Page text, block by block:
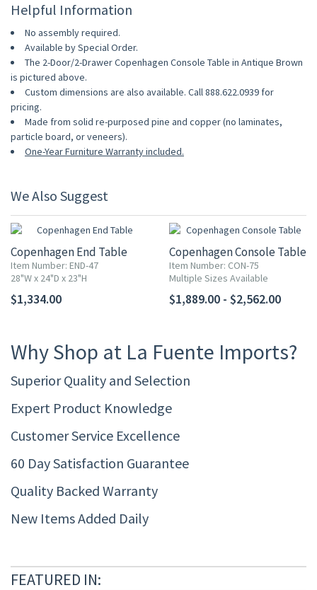
Helpful Information
No assembly required.
Available by Special Order.
The 2-Door/2-Drawer Copenhagen Console Table in Antique Brown
is pictured above.
Custom dimensions are also available. Call 888.622.0939 for
pricing.
Made from solid re-purposed pine and copper (no laminates,
particle board, or veneers).
One-Year Furniture Warranty included.
We Also Suggest
Copenhagen End Table
Item Number: END-47
28"W x 24"D x 23"H
$1,334.00
Copenhagen Console Table
Item Number: CON-75
Multiple Sizes Available
$1,889.00 - $2,562.00
Why Shop at La Fuente Imports?
Superior Quality and Selection
Expert Product Knowledge
Customer Service Excellence
60 Day Satisfaction Guarantee
Quality Backed Warranty
New Items Added Daily
FEATURED IN: